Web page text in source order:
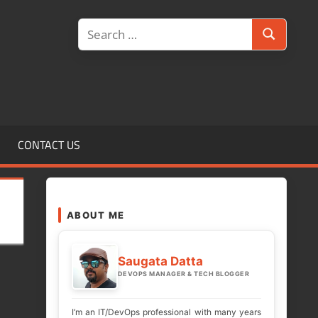
Search
for:
Search
CONTACT US
ABOUT ME
Saugata Datta
DEVOPS MANAGER & TECH BLOGGER
I’m an IT/DevOps professional with many years